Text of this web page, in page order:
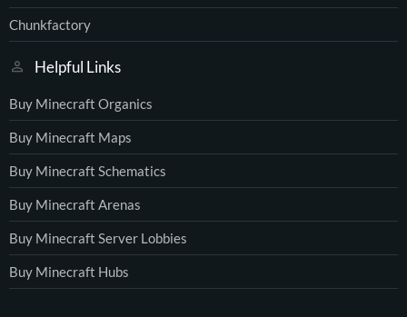
Chunkfactory
Helpful Links
Buy Minecraft Organics
Buy Minecraft Maps
Buy Minecraft Schematics
Buy Minecraft Arenas
Buy Minecraft Server Lobbies
Buy Minecraft Hubs